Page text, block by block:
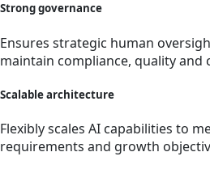
Strong governance
Ensures strategic human
maintain compliance, quality and
Scalable architecture
Flexibly scales AI capabilities to
requirements and growth